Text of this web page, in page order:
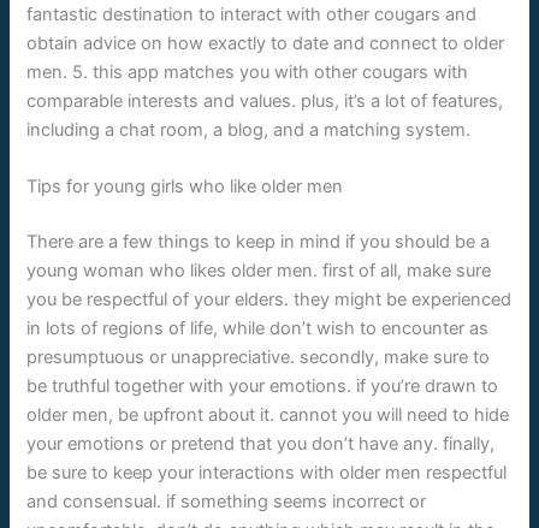
fantastic destination to interact with other cougars and
obtain advice on how exactly to date and connect to older
men. 5. this app matches you with other cougars with
comparable interests and values. plus, it’s a lot of features,
including a chat room, a blog, and a matching system.
Tips for young girls who like older men
There are a few things to keep in mind if you should be a
young woman who likes older men. first of all, make sure
you be respectful of your elders. they might be experienced
in lots of regions of life, while don’t wish to encounter as
presumptuous or unappreciative. secondly, make sure to
be truthful together with your emotions. if you’re drawn to
older men, be upfront about it. cannot you will need to hide
your emotions or pretend that you don’t have any. finally,
be sure to keep your interactions with older men respectful
and consensual. if something seems incorrect or